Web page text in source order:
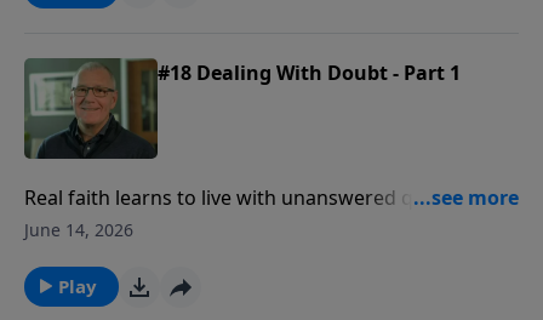
#18 Dealing With Doubt - Part 1
Real faith learns to live with unanswered questions
while holding firmly to the God who has already
June 14, 2026
Play